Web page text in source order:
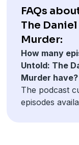
FAQs
The
Murder:
How many
Untold: The
Murder have?
The podcast
episodes